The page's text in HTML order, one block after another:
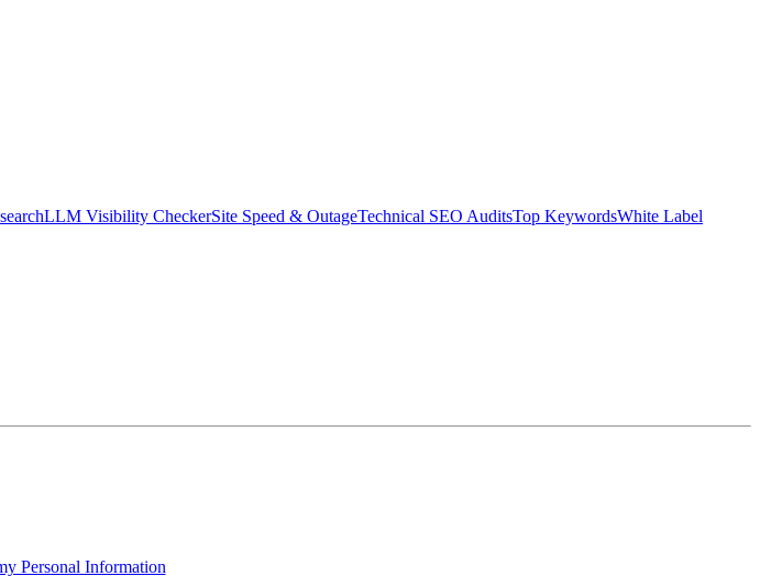
LLM Visibility CheckerSite Speed & OutageTechnical SEO AuditsTop KeywordsWhite Label
Personal Information